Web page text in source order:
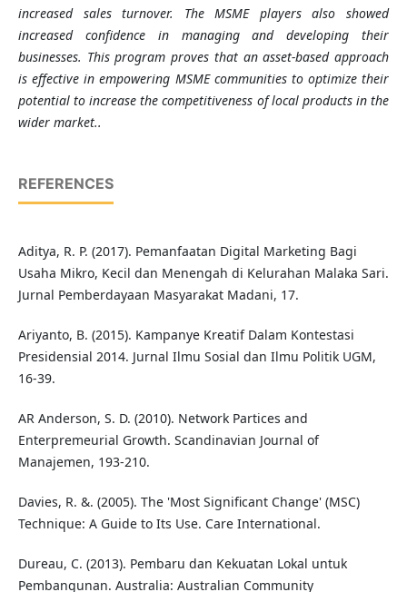
increased sales turnover. The MSME players also showed
increased confidence in managing and developing their
businesses. This program proves that an asset-based approach
is effective in empowering MSME communities to optimize their
potential to increase the competitiveness of local products in the
wider market..
REFERENCES
Aditya, R. P. (2017). Pemanfaatan Digital Marketing Bagi
Usaha Mikro, Kecil dan Menengah di Kelurahan Malaka Sari.
Jurnal Pemberdayaan Masyarakat Madani, 17.
Ariyanto, B. (2015). Kampanye Kreatif Dalam Kontestasi
Presidensial 2014. Jurnal Ilmu Sosial dan Ilmu Politik UGM,
16-39.
AR Anderson, S. D. (2010). Network Partices and
Enterpremeurial Growth. Scandinavian Journal of
Manajemen, 193-210.
Davies, R. &. (2005). The 'Most Significant Change' (MSC)
Technique: A Guide to Its Use. Care International.
Dureau, C. (2013). Pembaru dan Kekuatan Lokal untuk
Pembangunan. Australia: Australian Community